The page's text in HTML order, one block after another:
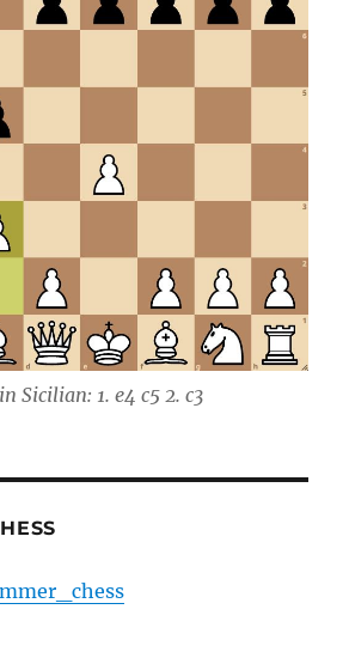
Sicilian: 1. e4 c5 2. c3